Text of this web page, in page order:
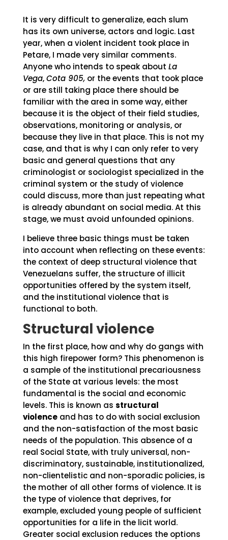
It is very difficult to generalize, each slum
has its own universe, actors and logic. Last
year, when a violent incident took place in
Petare, I made very similar comments.
Anyone who intends to speak about La
Vega,Cota 905,or the events that took place
or are still taking place there should be
familiar with the area in some way, either
because it is the object of their field studies,
observations, monitoring or analysis, or
because they live in that place. This is not my
case, and that is why I can only refer to very
basic and general questions that any
criminologist or sociologist specialized in the
criminal system or the study of violence
could discuss, more than just repeating what
is already abundant on social media. At this
stage, we must avoid unfounded opinions.
I believe three basic things must be taken
into account when reflecting on these events:
the context of deep structural violence that
Venezuelans suffer, the structure of illicit
opportunities offered by the system itself,
and the institutional violence that is
functional to both.
Structural violence
In the first place, how and why do gangs with
this high firepower form? This phenomenon is
a sample of the institutional precariousness
of the State at various levels: the most
fundamental is the social and economic
levels. This is known as structural
violenceand has to do with social exclusion
and the non-satisfaction of the most basic
needs of the population. This absence of a
real Social State, with truly universal, non-
discriminatory, sustainable, institutionalized,
non-clientelistic and non-sporadic policies, is
the mother of all other forms of violence. It is
the type of violence that deprives, for
example, excluded young people of sufficient
opportunities for a life in the licit world.
Greater social exclusion reduces the options